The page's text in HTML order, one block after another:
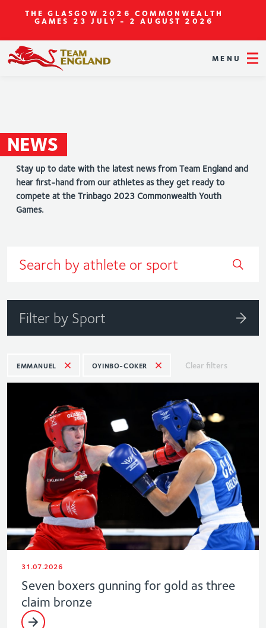
THE GLASGOW 2026 COMMONWEALTH
GAMES 23 JULY - 2 AUGUST 2026
MENU
NEWS
Stay up to date with the latest news from Team England and
hear first-hand from our athletes as they get ready to
compete at the Trinbago 2023 Commonwealth Youth
Games.
Filter by Sport
EMMANUEL OYINBO-COKER Clear filters
31.07.2026
Seven boxers gunning for gold as three
claim bronze